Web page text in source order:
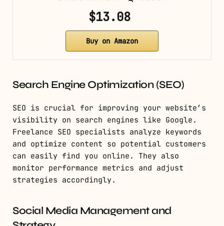
$13.08
Buy on Amazon
Search Engine Optimization (SEO)
SEO is crucial for improving your website’s
visibility on search engines like Google.
Freelance SEO specialists analyze keywords
and optimize content so potential customers
can easily find you online. They also
monitor performance metrics and adjust
strategies accordingly.
Social Media Management and